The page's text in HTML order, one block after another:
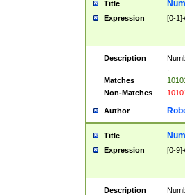
Title
Expression [0-
Description
Matches
Non-Matches
Author
Title
Expression [0-
Description